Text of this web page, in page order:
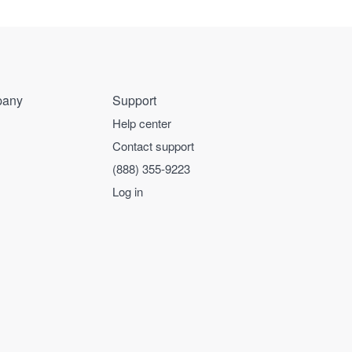
Support
Help center
Contact support
(888) 355-9223
Log in